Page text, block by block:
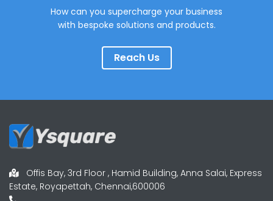
How can you supercharge your business
with bespoke solutions and products.
Reach Us
Offis Bay, 3rd Floor , Hamid Building, Anna Salai, Express
Estate, Royapettah, Chennai,600006